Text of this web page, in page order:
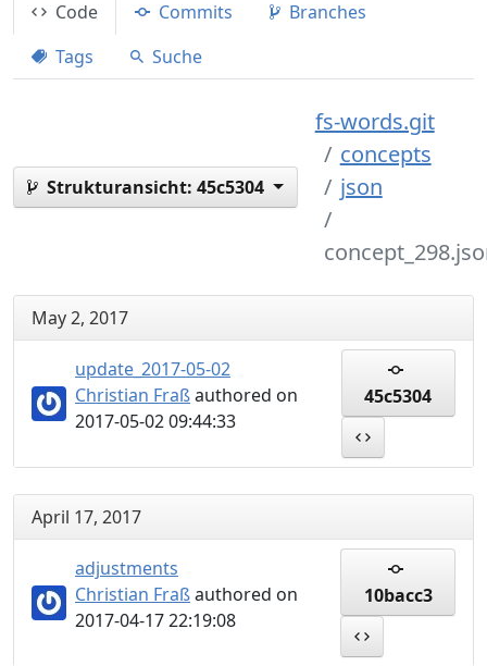
Code Commits
Branches
Tags
Suche
Strukturansicht: 45c5304
fs-words.git
concepts
json
May 2, 2017
update_2017-05-02
Christian Fraßauthored on
2017-05-02 09:44:33
45c5304
April 17, 2017
adjustments
Christian Fraßauthored on
2017-04-17 22:19:08
10bacc3